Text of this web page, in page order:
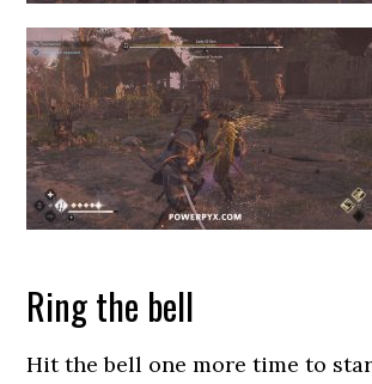
Ring the bell
Hit the bell one more time to